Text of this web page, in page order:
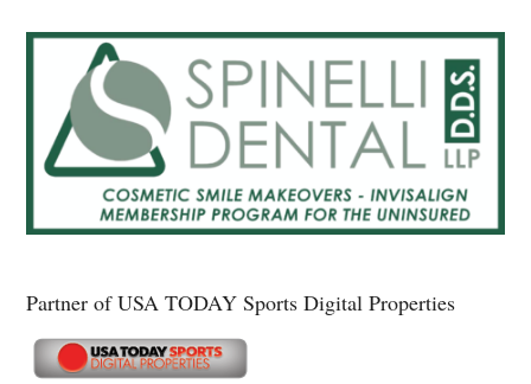
Partner of USA TODAY Sports Digital Properties